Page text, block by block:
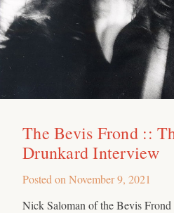
The Bevis Frond ::
Drunkard Interview
Posted on November 9, 2021
Nick Saloman of the Bevis